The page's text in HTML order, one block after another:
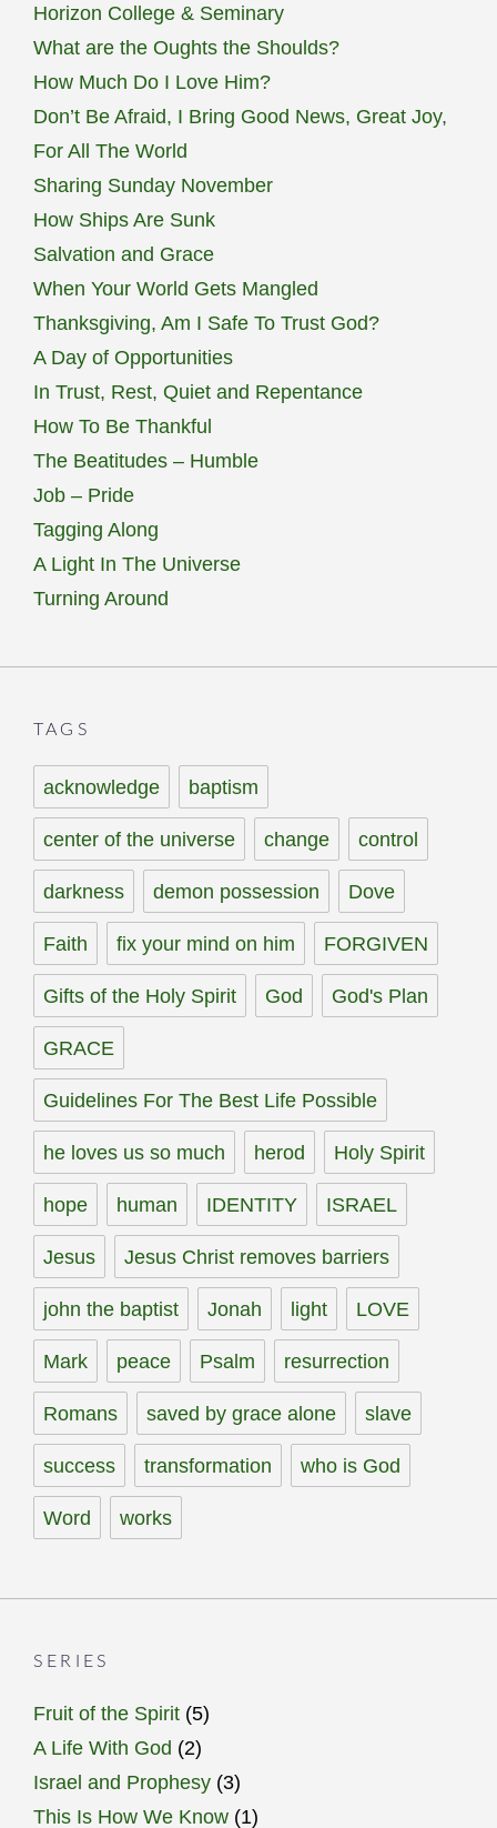
Horizon College & Seminary
What are the Oughts the Shoulds?
How Much Do I Love Him?
Don’t Be Afraid, I Bring Good News, Great Joy,
For All The World
Sharing Sunday November
How Ships Are Sunk
Salvation and Grace
When Your World Gets Mangled
Thanksgiving, Am I Safe To Trust God?
A Day of Opportunities
In Trust, Rest, Quiet and Repentance
How To Be Thankful
The Beatitudes – Humble
Job – Pride
Tagging Along
A Light In The Universe
Turning Around
TAGS
acknowledge baptism
center of the universe change control
darkness demon possession Dove
Faith fix your mind on him FORGIVEN
Gifts of the Holy Spirit God God's Plan
GRACE
Guidelines For The Best Life Possible
he loves us so much herod Holy Spirit
hope human IDENTITY ISRAEL
Jesus Jesus Christ removes barriers
john the baptist Jonah light LOVE
Mark peace Psalm resurrection
Romans saved by grace alone slave
success transformation who is God
Word works
SERIES
Fruit of the Spirit (5)
A Life With God (2)
Israel and Prophesy (3)
This Is How We Know (1)